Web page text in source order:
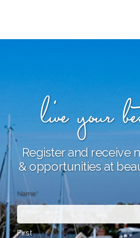
live your
Register and receive
& opportunities at
Name*
First